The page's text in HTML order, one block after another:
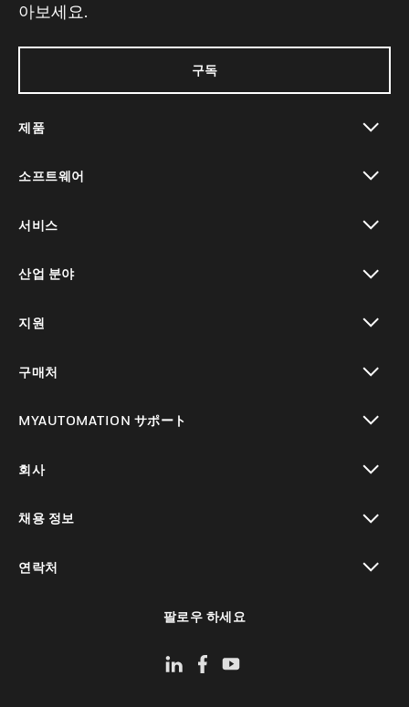
아보세요.
구독
제품
소프트웨어
서비스
산업 분야
지원
구매처
MYAUTOMATION サポート
회사
채용 정보
연락처
팔로우 하세요